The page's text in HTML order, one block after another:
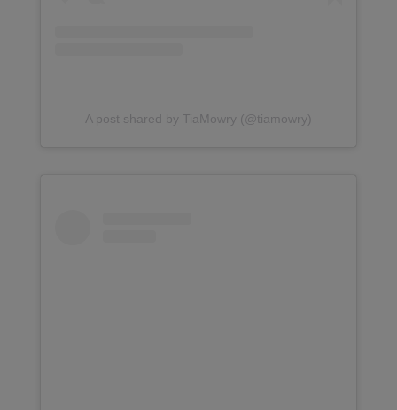
A post shared by TiaMowry (@tiamowry)